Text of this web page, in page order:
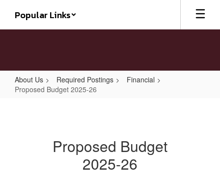
main
Popular Links
About Us Required Postings
Financial
Proposed Budget 2025-26
Proposed Budget
2025-26